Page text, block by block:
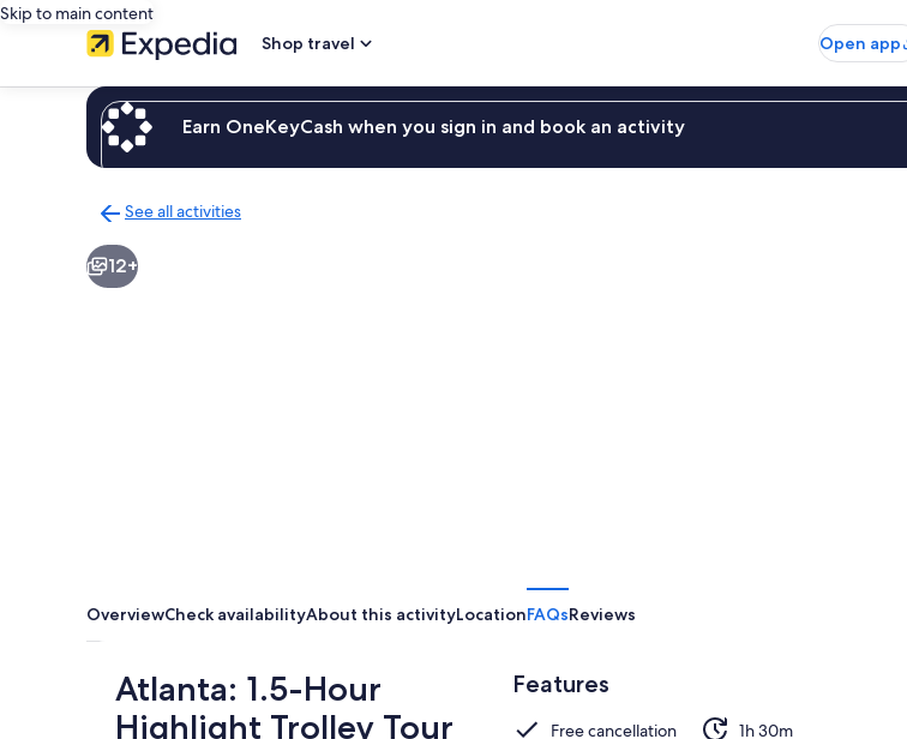
Skip to main content
Shop travel
Open app
Earn OneKeyCash when you sign in and book an activity
See all activities
to
activities
12+
OverviewCheck availabilityAbout this activityLocationFAQsReviews
Atlanta: 1.5-Hour
Highlight Trolley Tour
Features
Free cancellation
1h 30m